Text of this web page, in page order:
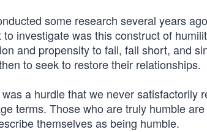
some research several years
investigate was this construct of
and propensity to fail, fall short, and
to seek to restore their relationships.
a hurdle that we never satisfactorily
terms. Those who are truly humble
themselves as being humble.